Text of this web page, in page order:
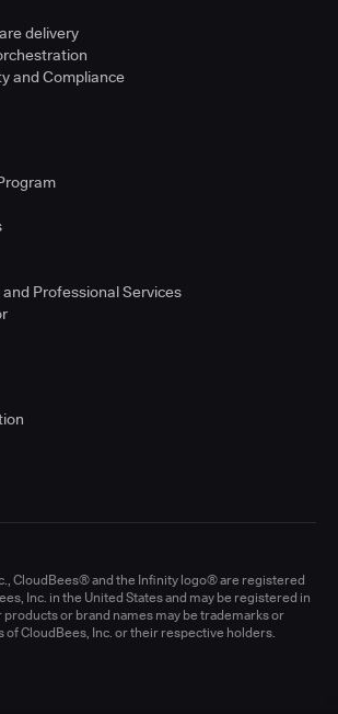
delivery
and Compliance
Professional Services
CloudBees® and the Infinity logo® are registered
Inc. in the United States and may be registered in
or brand names may be trademarks or
CloudBees, Inc. or their respective holders.